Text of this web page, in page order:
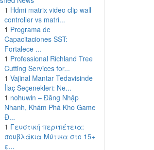
1 Hdmi matrix video clip wall
controller vs matri...
1 Programa de
Capacitaciones SST:
Fortalece ...
1 Professional Richland Tree
Cutting Services for...
1 Vajinal Mantar Tedavisinde
İlaç Seçenekleri: Ne...
1 nohuwin – Đăng Nhập
Nhanh, Khám Phá Kho Game
Đ...
1 Γευστική περιπέτεια:
σουβλάκια Μύτικα στο 15+
ε...